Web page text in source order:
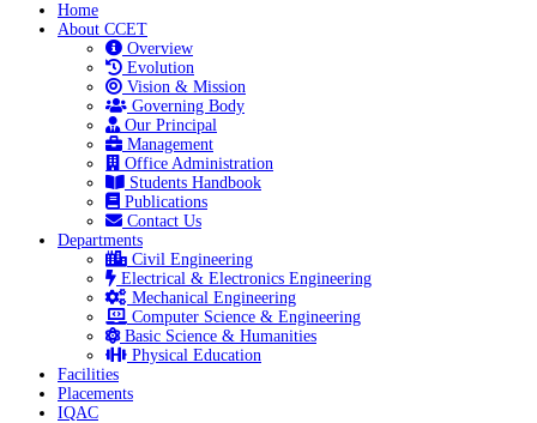
Home
About CCET
Overview
Evolution
Vision & Mission
Governing Body
Our Principal
Management
Office Administration
Students Handbook
Publications
Contact Us
Departments
Civil Engineering
Electrical & Electronics Engineering
Mechanical Engineering
Computer Science & Engineering
Basic Science & Humanities
Physical Education
Facilities
Placements
IQAC